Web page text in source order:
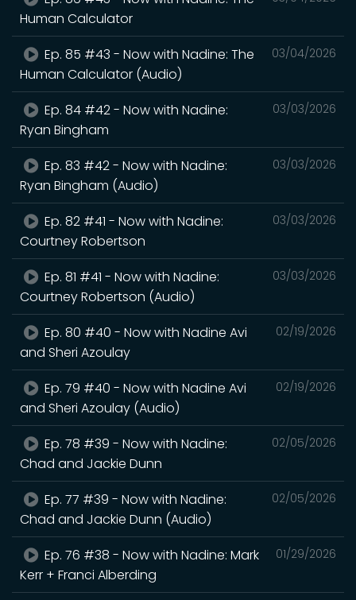
Human Calculator
03/04/2026
Ep. 85 #43 - Now with Nadine: The
Human Calculator (Audio)
03/03/2026
Ep. 84 #42 - Now with Nadine:
Ryan Bingham
03/03/2026
Ep. 83 #42 - Now with Nadine:
Ryan Bingham (Audio)
03/03/2026
Ep. 82 #41 - Now with Nadine:
Courtney Robertson
03/03/2026
Ep. 81 #41 - Now with Nadine:
Courtney Robertson (Audio)
02/19/2026
Ep. 80 #40 - Now with Nadine Avi
and Sheri Azoulay
02/19/2026
Ep. 79 #40 - Now with Nadine Avi
and Sheri Azoulay (Audio)
02/05/2026
Ep. 78 #39 - Now with Nadine:
Chad and Jackie Dunn
02/05/2026
Ep. 77 #39 - Now with Nadine:
Chad and Jackie Dunn (Audio)
01/29/2026
Ep. 76 #38 - Now with Nadine: Mark
Kerr + Franci Alberding